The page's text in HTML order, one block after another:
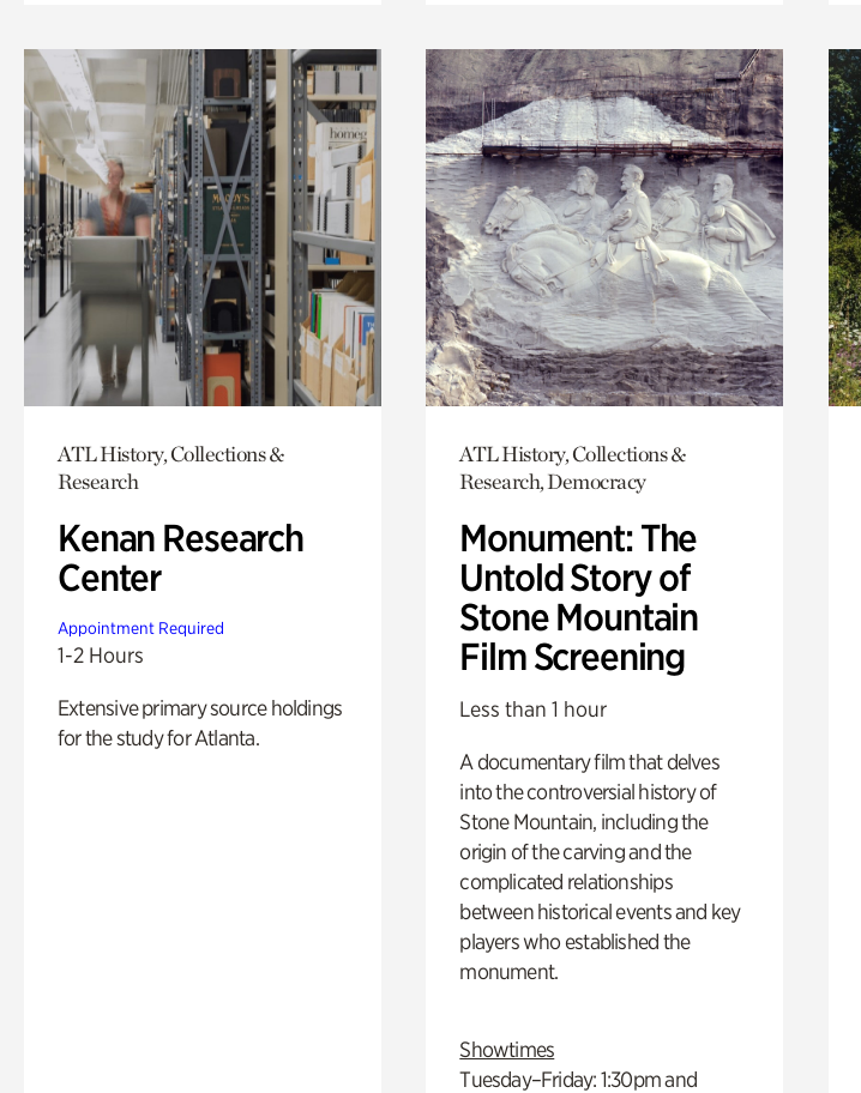
ATL History, Collections &
Research
Kenan Research
Center
Appointment Required
1-2 Hours
Extensive primary source holdings
for the study for Atlanta.
ATL History, Collections &
Research, Democracy
Monument: The
Untold Story of
Stone Mountain
Film Screening
Less than 1 hour
A documentary film that delves
into the controversial history of
Stone Mountain, including the
origin of the carving and the
complicated relationships
between historical events and key
players who established the
monument.
Showtimes
Tuesday–Friday: 1:30pm and